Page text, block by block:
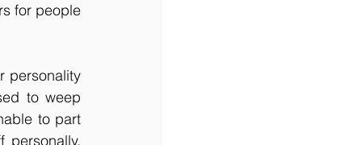
for people
personality
to weep
to part
personally.